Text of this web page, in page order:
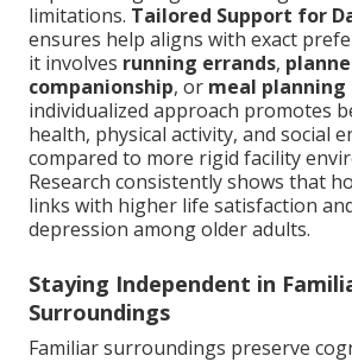
limitations. Tailored Support for
ensures help aligns with exact
it involves running errands,
companionship, or meal planning
individualized approach promotes
health, physical activity, and social
compared to more rigid facility
Research consistently shows that
links with higher life satisfaction
depression among older adults.
Staying Independent in
Surroundings
Familiar surroundings preserve